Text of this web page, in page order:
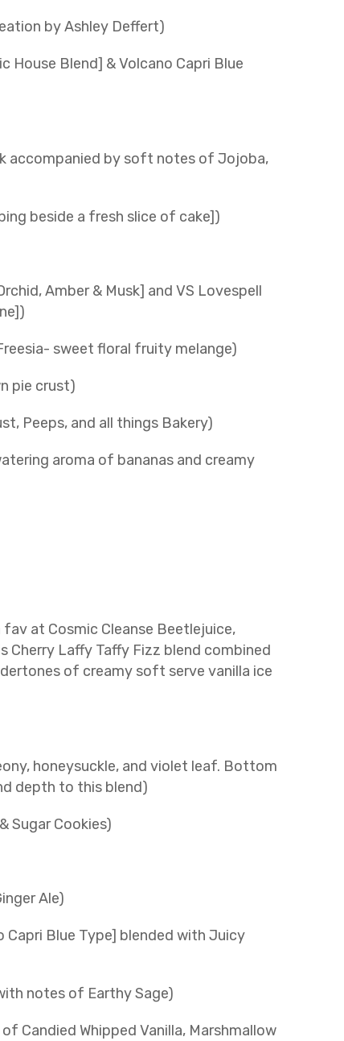
by Ashley Deffert)
House Blend] & Volcano Capri Blue
accompanied by soft notes of Jojoba,
beside a fresh slice of cake])
Amber & Musk] and VS Lovespell
sweet floral fruity melange)
pie crust)
Peeps, and all things Bakery)
aroma of bananas and creamy
at Cosmic Cleanse Beetlejuice,
Cherry Laffy Taffy Fizz blend combined
of creamy soft serve vanilla ice
honeysuckle, and violet leaf. Bottom
depth to this blend)
Sugar Cookies)
Ale)
Capri Blue Type] blended with Juicy
notes of Earthy Sage)
Candied Whipped Vanilla, Marshmallow